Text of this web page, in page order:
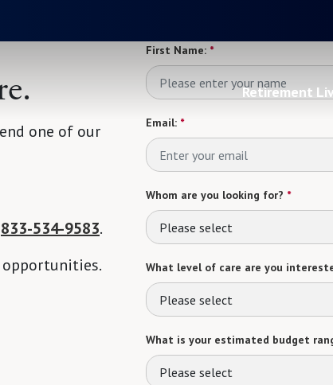
Retirement
one of our
833-534-9583.
opportunities.
First Name: *
Email: *
Whom are you looking for? *
Please select
What level of care are you
Please select
What is your estimated budget
Please select